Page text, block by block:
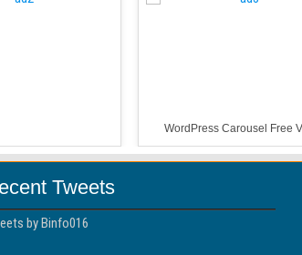
WordPress Carousel Free
Tweets
by Binfo016